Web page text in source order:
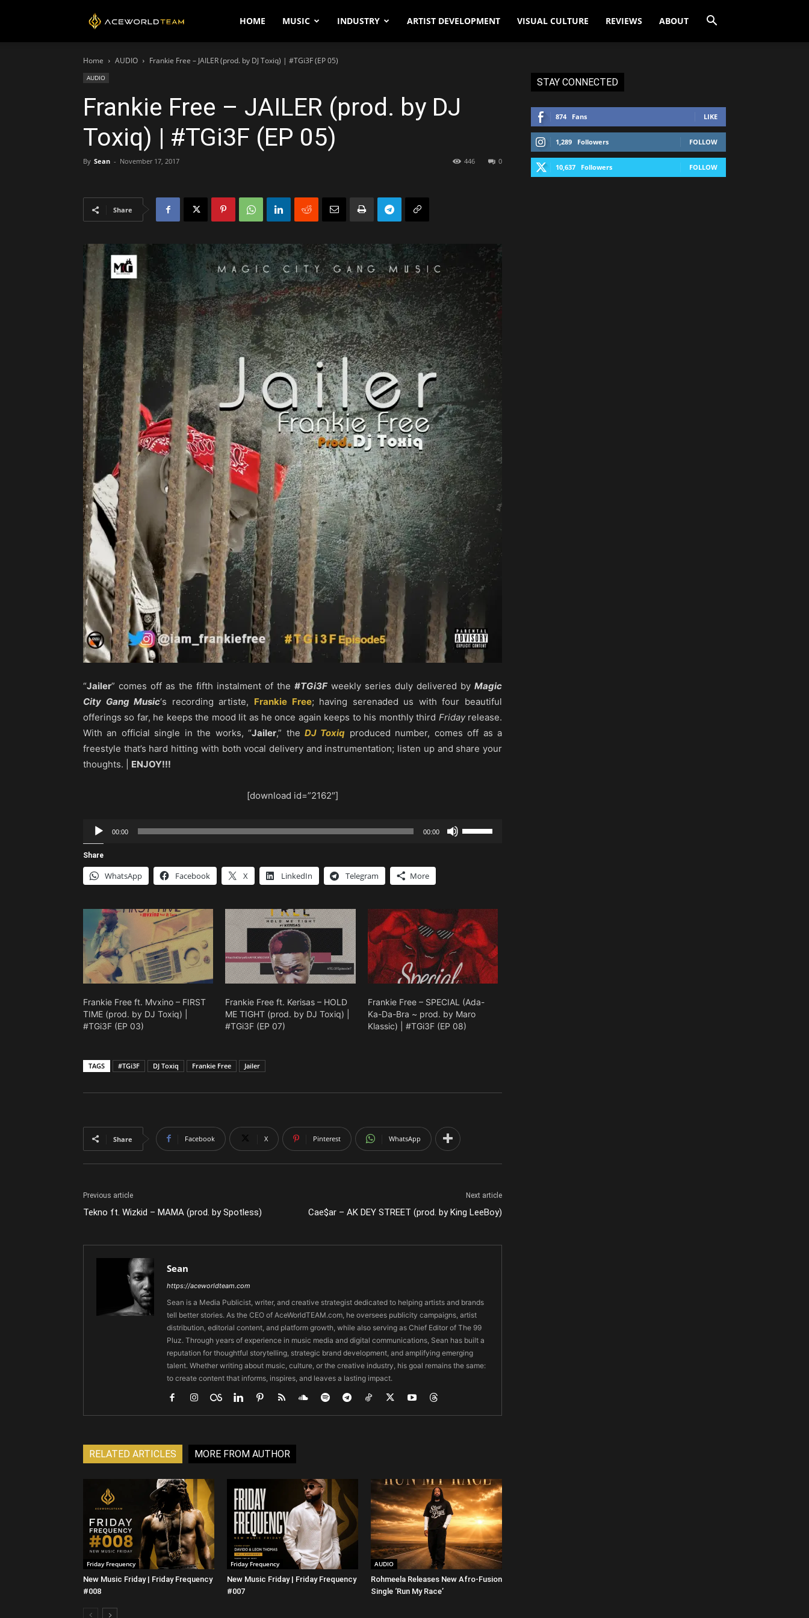
AceWorldTEAMHOME MUSIC INDUSTRY ARTIST DEVELOPMENT VISUAL CULTURE REVIEWS ABOUT
Home AUDIO Frankie Free – JAILER (prod. by DJ Toxiq) | #TGi3F (EP 05)
AUDIO
Frankie Free – JAILER (prod. by DJ
Toxiq) | #TGi3F (EP 05)
By Sean - November 17, 2017 0
446
Share
“Jailer” comes off as the fifth instalment of the #TGi3Fweekly series duly delivered by Magic
City Gang Music‘s recording artiste, Frankie Free; having serenaded us with four beautiful
offerings so far, he keeps the mood lit as he once again keeps to his monthly third Fridayrelease.
With an official single in the works, “Jailer,” the DJ Toxiq produced number, comes off as a
freestyle that’s hard hitting with both vocal delivery and instrumentation; listen up and share your
thoughts. | ENJOY!!!
[download id=”2162″]
Audio
Player
00:00 00:00
or
decrease
volume.
Share
WhatsApp Facebook X LinkedIn Telegram More
Frankie Free ft. Mvxino – FIRST
TIME (prod. by DJ Toxiq) |
#TGi3F (EP 03)
Frankie Free ft. Kerisas – HOLD
ME TIGHT (prod. by DJ Toxiq) |
#TGi3F (EP 07)
Frankie Free – SPECIAL (Ada-
Ka-Da-Bra ~ prod. by Maro
Klassic) | #TGi3F (EP 08)
TAGS #TGi3F DJ Toxiq Frankie Free Jailer
Share Facebook X Pinterest WhatsApp
Previous article
Tekno ft. Wizkid – MAMA (prod. by Spotless)
Next article
Cae$ar – AK DEY STREET (prod. by King LeeBoy)
Sean
https://aceworldteam.com
Sean is a Media Publicist, writer, and creative strategist dedicated to helping artists and brands
tell better stories. As the CEO of AceWorldTEAM.com, he oversees publicity campaigns, artist
distribution, editorial content, and platform growth, while also serving as Chief Editor of The 99
Pluz. Through years of experience in music media and digital communications, Sean has built a
reputation for thoughtful storytelling, strategic brand development, and amplifying emerging
talent. Whether writing about music, culture, or the creative industry, his goal remains the same:
to create content that informs, inspires, and leaves a lasting impact.
RELATED ARTICLES MORE FROM AUTHOR
Friday Frequency
New Music Friday | Friday Frequency
#008
Friday Frequency
New Music Friday | Friday Frequency
#007
AUDIO
Rohmeela Releases New Afro-Fusion
Single ‘Run My Race’
STAY CONNECTED
874 Fans LIKE
1,289 Followers FOLLOW
10,637 Followers FOLLOW